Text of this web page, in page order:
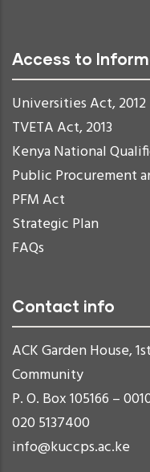
Access to
Universities Act, 2012
TVETA Act, 2013
Kenya National
Public Procurement
PFM Act
Strategic Plan
FAQs
Contact info
ACK Garden House,
Community
P. O. Box 105166 –
020 5137400
info@kuccps.ac.ke